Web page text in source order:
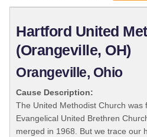
Hartford United
(Orangeville, OH)
Orangeville, Ohio
Cause Description:
The United Methodist Church was
Evangelical United Brethren
merged in 1968. But we trace our